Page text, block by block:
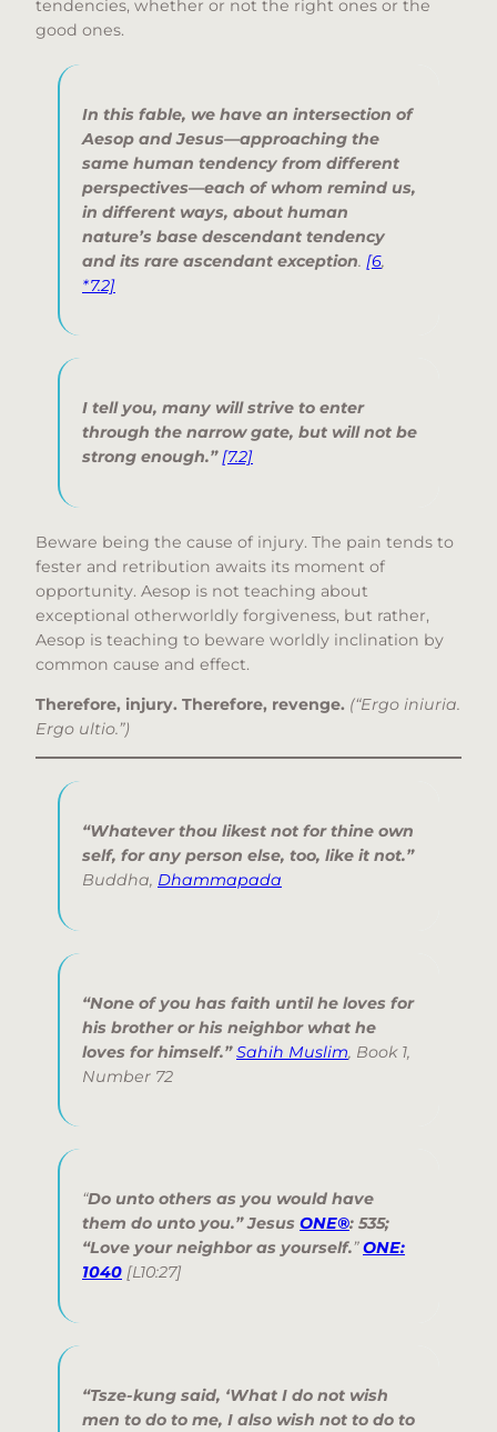
tendencies, whether or not the right ones or the
good ones.
In this fable, we have an intersection of
Aesop and Jesus—approaching the
same human tendency from different
perspectives—each of whom remind us,
in different ways, about human
nature’s base descendant tendency
and its rare ascendant exception. [6,
*7.2]
I tell you, many will strive to enter
through the narrow gate, but will not be
strong enough.” [7.2]
Beware being the cause of injury. The pain tends to
fester and retribution awaits its moment of
opportunity. Aesop is not teaching about
exceptional otherworldly forgiveness, but rather,
Aesop is teaching to beware worldly inclination by
common cause and effect.
Therefore, injury. Therefore, revenge. (“Ergo iniuria.
Ergo ultio.”)
“Whatever thou likest not for thine own
self, for any person else, too, like it not.”
Buddha, Dhammapada
“None of you has faith until he loves for
his brother or his neighbor what he
loves for himself.” Sahih Muslim, Book 1,
Number 72
“Do unto others as you would have
them do unto you.” Jesus ONE®: 535;
“Love your neighbor as yourself.”ONE:
1040 [L10:27]
“Tsze-kung said, ‘What I do not wish
men to do to me, I also wish not to do to